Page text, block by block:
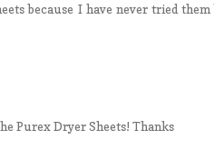
because I have never tried
Purex Dryer Sheets! Thanks